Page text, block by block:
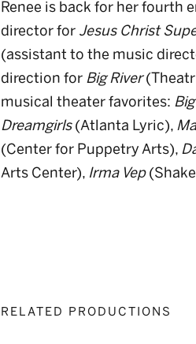
Renee is back for her fourth
director for Jesus Christ
(assistant to the music
direction for Big River
musical theater favorites:
Dreamgirls(Atlanta Lyric),
(Center for Puppetry Arts),
Arts Center), Irma Vep
RELATED PRODUCTIONS